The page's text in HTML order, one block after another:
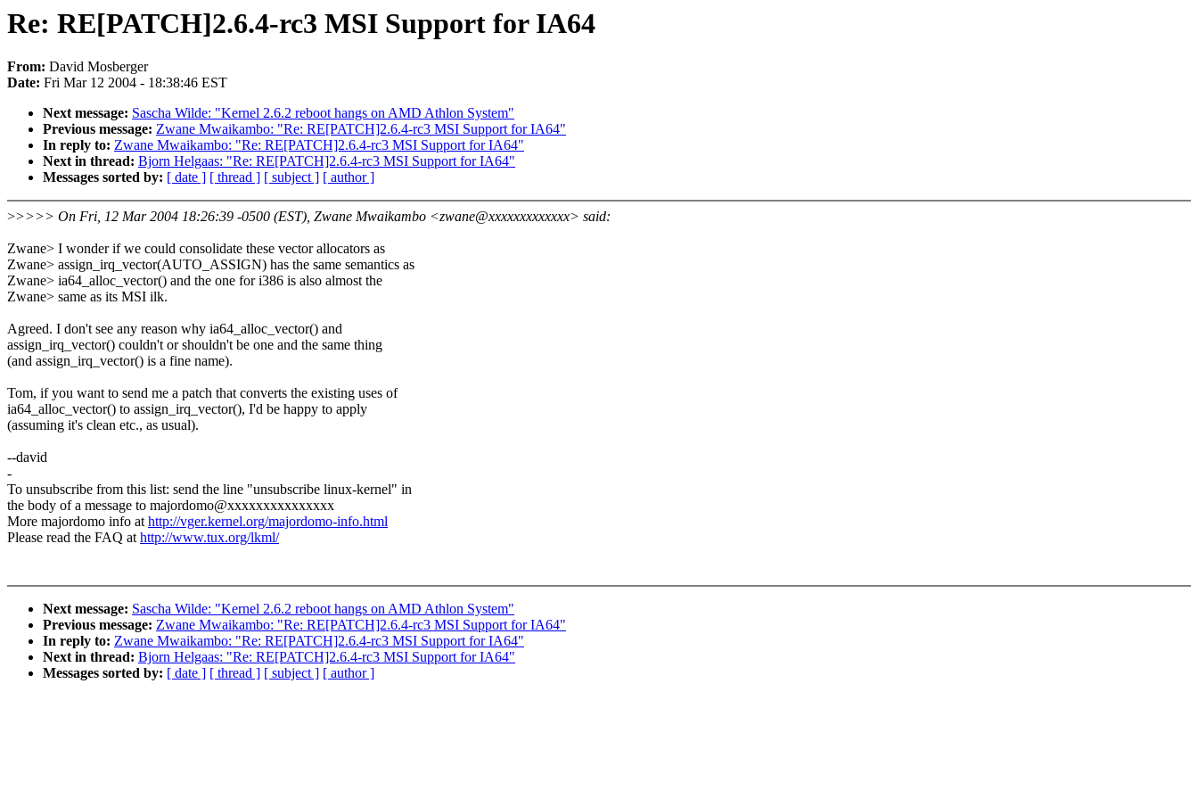
Re: RE[PATCH]2.6.4-rc3 MSI Support for IA64
From: David Mosberger
Date: Fri Mar 12 2004 - 18:38:46 EST
Next message: Sascha Wilde: "Kernel 2.6.2 reboot hangs on AMD Athlon System"
Previous message: Zwane Mwaikambo: "Re: RE[PATCH]2.6.4-rc3 MSI Support for IA64"
In reply to: Zwane Mwaikambo: "Re: RE[PATCH]2.6.4-rc3 MSI Support for IA64"
Next in thread: Bjorn Helgaas: "Re: RE[PATCH]2.6.4-rc3 MSI Support for IA64"
Messages sorted by: [ date ] [ thread ] [ subject ] [ author ]
>>>>> On Fri, 12 Mar 2004 18:26:39 -0500 (EST), Zwane Mwaikambo <zwane@xxxxxxxxxxxxx> said:
Zwane> I wonder if we could consolidate these vector allocators as
Zwane> assign_irq_vector(AUTO_ASSIGN) has the same semantics as
Zwane> ia64_alloc_vector() and the one for i386 is also almost the
Zwane> same as its MSI ilk.
Agreed. I don't see any reason why ia64_alloc_vector() and
assign_irq_vector() couldn't or shouldn't be one and the same thing
(and assign_irq_vector() is a fine name).
Tom, if you want to send me a patch that converts the existing uses of
ia64_alloc_vector() to assign_irq_vector(), I'd be happy to apply
(assuming it's clean etc., as usual).
--david
-
To unsubscribe from this list: send the line "unsubscribe linux-kernel" in
the body of a message to majordomo@xxxxxxxxxxxxxxx
More majordomo info athttp://vger.kernel.org/majordomo-info.html
Please read the FAQ athttp://www.tux.org/lkml/
Next message: Sascha Wilde: "Kernel 2.6.2 reboot hangs on AMD Athlon System"
Previous message: Zwane Mwaikambo: "Re: RE[PATCH]2.6.4-rc3 MSI Support for IA64"
In reply to: Zwane Mwaikambo: "Re: RE[PATCH]2.6.4-rc3 MSI Support for IA64"
Next in thread: Bjorn Helgaas: "Re: RE[PATCH]2.6.4-rc3 MSI Support for IA64"
Messages sorted by: [ date ] [ thread ] [ subject ] [ author ]